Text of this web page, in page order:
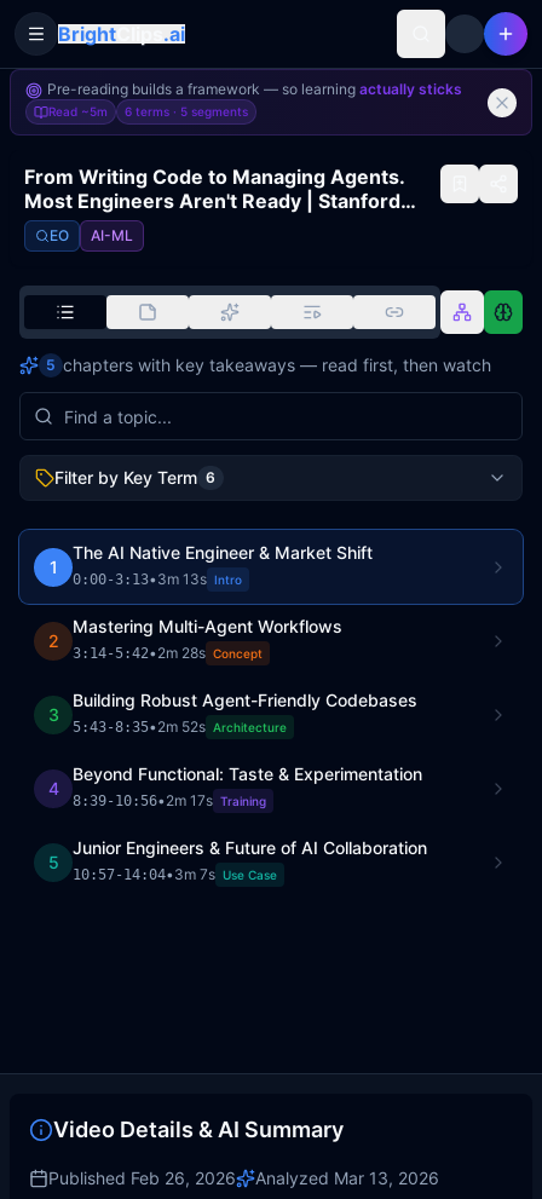
Toggle Sidebar
Bright .ai
Pre-reading builds a framework — so learning actually sticks
Read ~5m 6 terms · 5 segments
From Writing Code to Managing Agents.
Most Engineers Aren't Ready | Stanford
University, Mihail Eric
EO AI-ML
5 chapters with key takeaways — read first, then watch
Filter by Key Term 6
1
The AI Native Engineer & Market Shift
0:00-3:13•3m 13s Intro
2
Mastering Multi-Agent Workflows
3:14- 5:42•2m 28s Concept
3
Building Robust Agent-Friendly Codebases
5:43-8:35•2m 52s Architecture
4
Beyond Functional: Taste & Experimentation
8:39- 10:56•2m 17s Training
5
Junior Engineers & Future of AI Collaboration
10:57- 14:04•3m 7s Use Case
Video Details & AI Summary
Published Feb 26, 2026 Analyzed Mar 13, 2026